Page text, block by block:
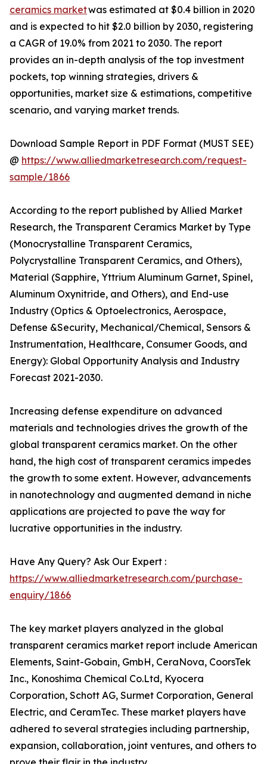
ceramics marketwas estimated at $0.4 billion in 2020
and is expected to hit $2.0 billion by 2030, registering
a CAGR of 19.0% from 2021 to 2030. The report
provides an in-depth analysis of the top investment
pockets, top winning strategies, drivers &
opportunities, market size & estimations, competitive
scenario, and varying market trends.
Download Sample Report in PDF Format (MUST SEE)
@ https://www.alliedmarketresearch.com/request-
sample/1866
According to the report published by Allied Market
Research, the Transparent Ceramics Market by Type
(Monocrystalline Transparent Ceramics,
Polycrystalline Transparent Ceramics, and Others),
Material (Sapphire, Yttrium Aluminum Garnet, Spinel,
Aluminum Oxynitride, and Others), and End-use
Industry (Optics & Optoelectronics, Aerospace,
Defense &Security, Mechanical/Chemical, Sensors &
Instrumentation, Healthcare, Consumer Goods, and
Energy): Global Opportunity Analysis and Industry
Forecast 2021-2030.
Increasing defense expenditure on advanced
materials and technologies drives the growth of the
global transparent ceramics market. On the other
hand, the high cost of transparent ceramics impedes
the growth to some extent. However, advancements
in nanotechnology and augmented demand in niche
applications are projected to pave the way for
lucrative opportunities in the industry.
Have Any Query? Ask Our Expert :
https://www.alliedmarketresearch.com/purchase-
enquiry/1866
The key market players analyzed in the global
transparent ceramics market report include American
Elements, Saint-Gobain, GmbH, CeraNova, CoorsTek
Inc., Konoshima Chemical Co.Ltd, Kyocera
Corporation, Schott AG, Surmet Corporation, General
Electric, and CeramTec. These market players have
adhered to several strategies including partnership,
expansion, collaboration, joint ventures, and others to